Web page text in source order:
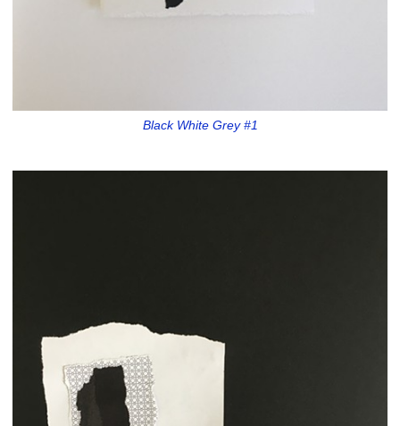
Black White Grey #1